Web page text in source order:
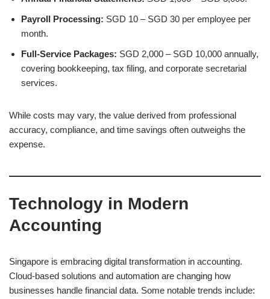
Payroll Processing: SGD 10 – SGD 30 per employee per
month.
Full-Service Packages: SGD 2,000 – SGD 10,000 annually,
covering bookkeeping, tax filing, and corporate secretarial
services.
While costs may vary, the value derived from professional
accuracy, compliance, and time savings often outweighs the
expense.
Technology in Modern
Accounting
Singapore is embracing digital transformation in accounting.
Cloud-based solutions and automation are changing how
businesses handle financial data. Some notable trends include: